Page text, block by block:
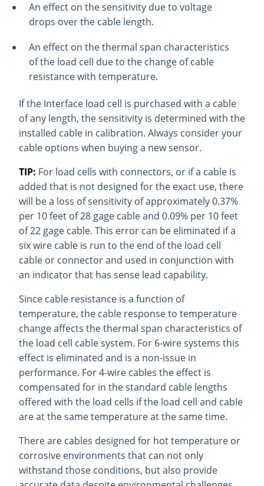
An effect on the sensitivity due to voltage
drops over the cable length.
An effect on the thermal span characteristics
of the load cell due to the change of cable
resistance with temperature.
If the Interface load cell is purchased with a cable
of any length, the sensitivity is determined with the
installed cable in calibration. Always consider your
cable options when buying a new sensor.
TIP: For load cells with connectors, or if a cable is
added that is not designed for the exact use, there
will be a loss of sensitivity of approximately 0.37%
per 10 feet of 28 gage cable and 0.09% per 10 feet
of 22 gage cable. This error can be eliminated if a
six wire cable is run to the end of the load cell
cable or connector and used in conjunction with
an indicator that has sense lead capability.
Since cable resistance is a function of
temperature, the cable response to temperature
change affects the thermal span characteristics of
the load cell cable system. For 6-wire systems this
effect is eliminated and is a non-issue in
performance. For 4-wire cables the effect is
compensated for in the standard cable lengths
offered with the load cells if the load cell and cable
are at the same temperature at the same time.
There are cables designed for hot temperature or
corrosive environments that can not only
withstand those conditions, but also provide